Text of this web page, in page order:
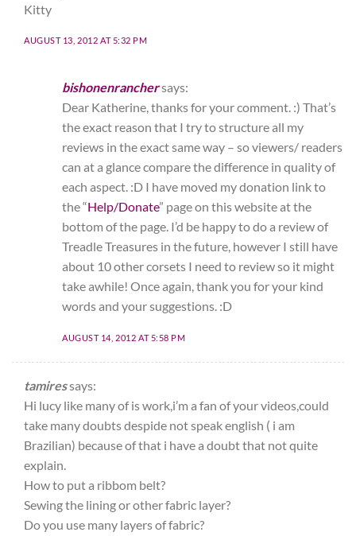
Kitty
AUGUST 13, 2012 AT 5:32 PM
bishonenranchersays:
Dear Katherine, thanks for your comment. :) That’s
the exact reason that I try to structure all my
reviews in the exact same way – so viewers/ readers
can at a glance compare the difference in quality of
each aspect. :D I have moved my donation link to
the “Help/Donate” page on this website at the
bottom of the page. I’d be happy to do a review of
Treadle Treasures in the future, however I still have
about 10 other corsets I need to review so it might
take awhile! Once again, thank you for your kind
words and your suggestions. :D
AUGUST 14, 2012 AT 5:58 PM
tamiressays:
Hi lucy like many of is work,i’m a fan of your videos,could
take many doubts despide not speak english ( i am
Brazilian) because of that i have a doubt that not quite
explain.
How to put a ribbom belt?
Sewing the lining or other fabric layer?
Do you use many layers of fabric?